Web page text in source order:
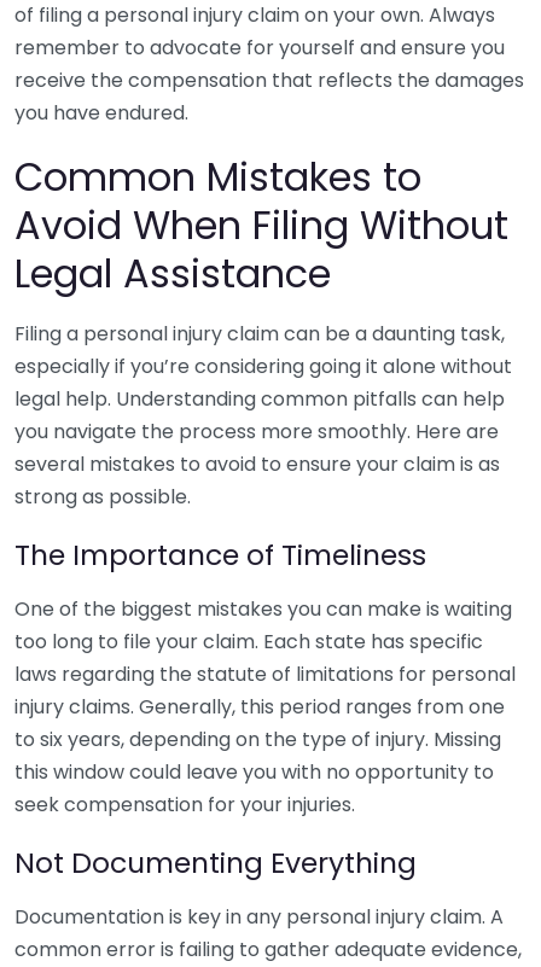
of filing a personal injury claim on your own. Always
remember to advocate for yourself and ensure you
receive the compensation that reflects the damages
you have endured.
Common Mistakes to
Avoid When Filing Without
Legal Assistance
Filing a personal injury claim can be a daunting task,
especially if you’re considering going it alone without
legal help. Understanding common pitfalls can help
you navigate the process more smoothly. Here are
several mistakes to avoid to ensure your claim is as
strong as possible.
The Importance of Timeliness
One of the biggest mistakes you can make is waiting
too long to file your claim. Each state has specific
laws regarding the statute of limitations for personal
injury claims. Generally, this period ranges from one
to six years, depending on the type of injury. Missing
this window could leave you with no opportunity to
seek compensation for your injuries.
Not Documenting Everything
Documentation is key in any personal injury claim. A
common error is failing to gather adequate evidence,